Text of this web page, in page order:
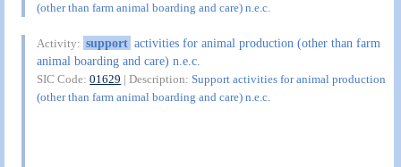
(other than farm animal boarding and care) n.e.c.
Activity: support activities for animal production (other than farm
animal boarding and care) n.e.c.
SIC Code:01629 | Description:Support activities for animal production
(other than farm animal boarding and care) n.e.c.